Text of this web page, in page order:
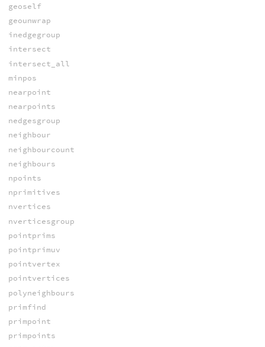
geoself
geounwrap
inedgegroup
intersect
intersect_all
minpos
nearpoint
nearpoints
nedgesgroup
neighbour
neighbourcount
neighbours
npoints
nprimitives
nvertices
nverticesgroup
pointprims
pointprimuv
pointvertex
pointvertices
polyneighbours
primfind
primpoint
primpoints